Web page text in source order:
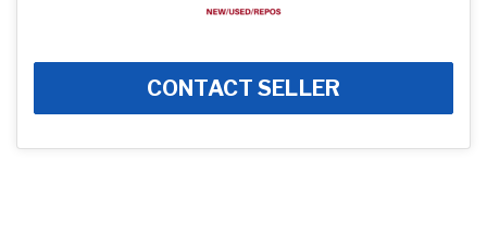
CONTACT SELLER